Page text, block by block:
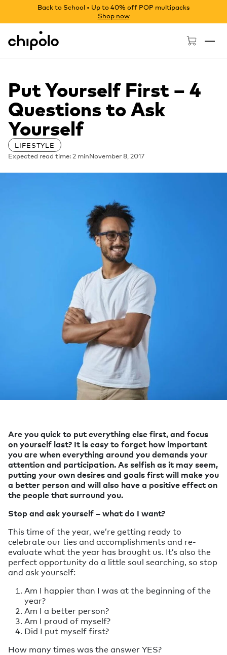
Back to School • Up to 40% off POP multipacks
Shop now
Chipolo - Home page
Put Yourself First – 4
Questions to Ask
Yourself
LIFESTYLE
Expected read time: 2 minNovember 8, 2017
Are you quick to put everything else first, and focus
on yourself last? It is easy to forget how important
you are when everything around you demands your
attention and participation. As selfish as it may seem,
putting your own desires and goals first will make you
a better person and will also have a positive effect on
the people that surround you.
Stop and ask yourself – what do I want?
This time of the year, we’re getting ready to
celebrate our ties and accomplishments and re-
evaluate what the year has brought us. It’s also the
perfect opportunity do a little soul searching, so stop
and ask yourself:
Am I happier than I was at the beginning of the
year?
Am I a better person?
Am I proud of myself?
Did I put myself first?
How many times was the answer YES?